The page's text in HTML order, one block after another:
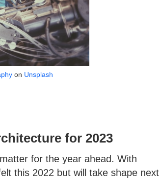
on Unsplash
for 2023
for the year ahead. With
this 2022 but will take shape next